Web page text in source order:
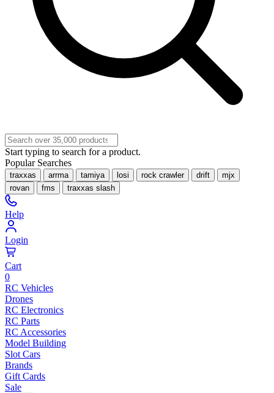
Start typing to search for a product.
Popular Searches
traxxas arrma tamiya losi rock crawler drift
mjx
rovan
fms traxxas slash
Help
Login
Cart
0
RC Vehicles
Drones
RC Electronics
RC Parts
RC Accessories
Model Building
Slot Cars
Brands
Gift Cards
Sale